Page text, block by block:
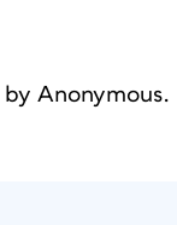
byAnonymous.